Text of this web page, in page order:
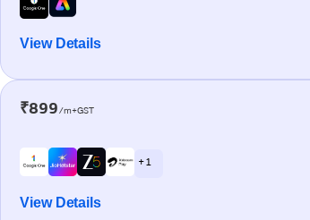
View Details
₹899/m+GST
+ 1
View Details